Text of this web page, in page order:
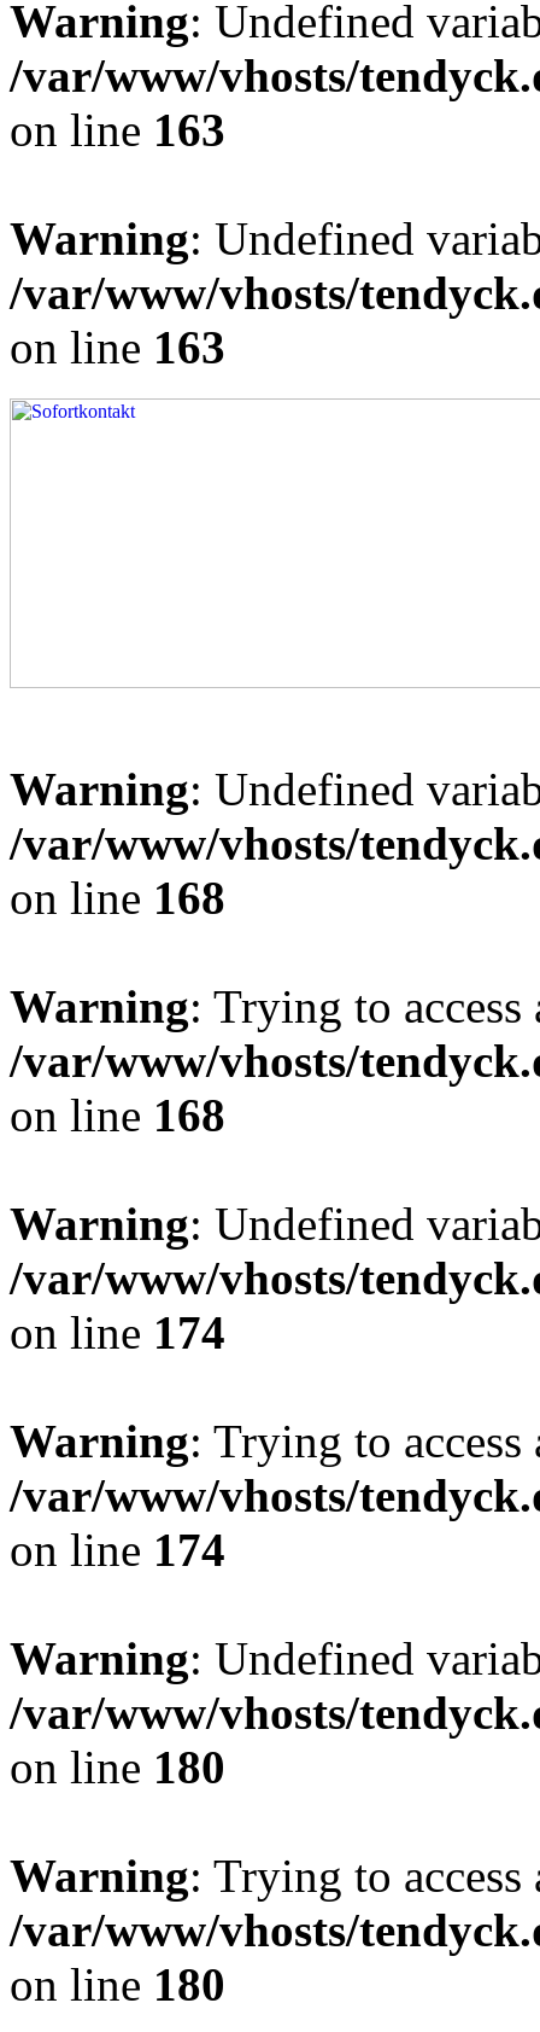
Warning: Undefined
/var/www/vhosts/
on line 163
Warning: Undefined
/var/www/vhosts/
on line 163
Warning: Undefined
/var/www/vhosts/
on line 168
Warning: Trying to
/var/www/vhosts/
on line 168
Warning: Undefined
/var/www/vhosts/
on line 174
Warning: Trying to
/var/www/vhosts/
on line 174
Warning: Undefined
/var/www/vhosts/
on line 180
Warning: Trying to
/var/www/vhosts/
on line 180